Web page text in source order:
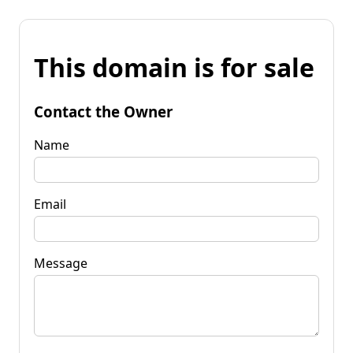
This domain is for sale
Contact the Owner
Name
Email
Message